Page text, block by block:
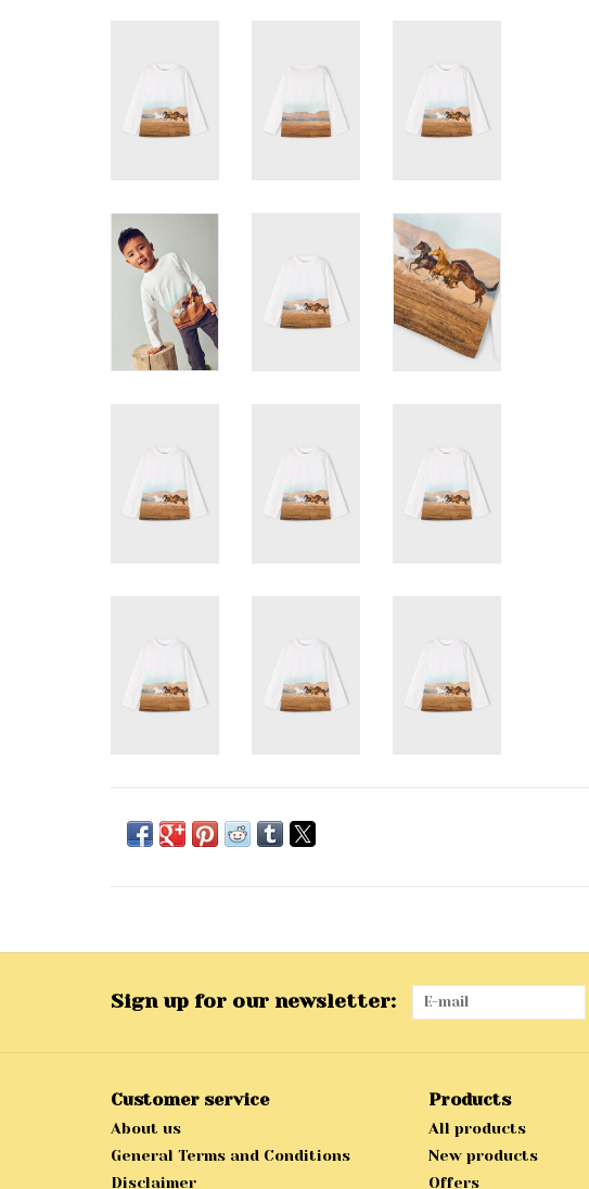
Sign up for our newsletter:
Customer service
About us
General Terms and Conditions
Disclaimer
Products
All products
New products
Offers